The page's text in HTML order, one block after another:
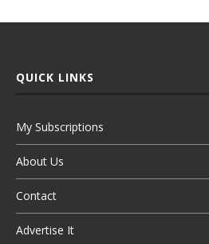
QUICK LINKS
My Subscriptions
About Us
Contact
Advertise It